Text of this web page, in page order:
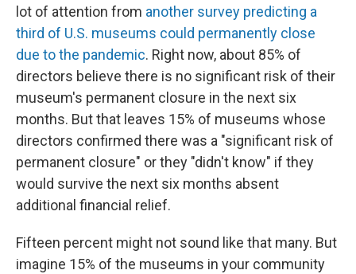
lot of attention from another survey predicting a
third of U.S. museums could permanently close
due to the pandemic. Right now, about 85% of
directors believe there is no significant risk of their
museum's permanent closure in the next six
months. But that leaves 15% of museums whose
directors confirmed there was a "significant risk of
permanent closure" or they "didn't know" if they
would survive the next six months absent
additional financial relief.
Fifteen percent might not sound like that many. But
imagine 15% of the museums in your community